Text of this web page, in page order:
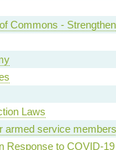
Commons - Strengthen
Laws
armed service members
Response to COVID-19